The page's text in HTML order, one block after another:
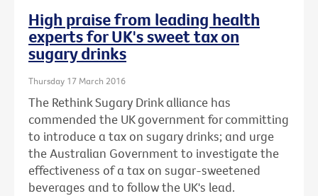
High praise from leading health
experts for UK's sweet tax on
sugary drinks
Thursday 17 March 2016
The Rethink Sugary Drink alliance has
commended the UK government for committing
to introduce a tax on sugary drinks; and urge
the Australian Government to investigate the
effectiveness of a tax on sugar-sweetened
beverages and to follow the UK's lead.